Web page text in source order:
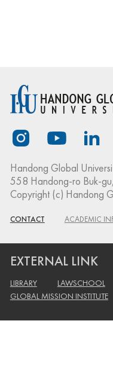
Handong Global
558 Handong-ro Buk-
Copyright (c) Handong
CONTACT ACADEMIC
EXTERNAL LINK
LIBRARY LAWSCHOOL
GLOBAL MISSION INSTITUTE